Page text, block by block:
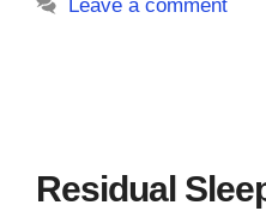
Leave a comment
Residual